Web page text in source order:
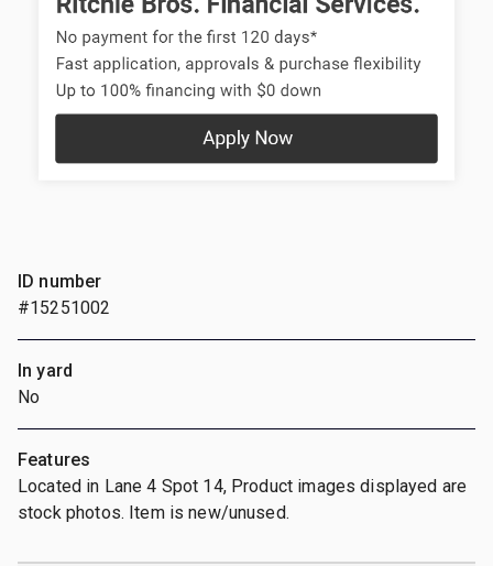
ID number
#15251002
In yard
No
Features
Located in Lane 4 Spot 14, Product images displayed are
stock photos. Item is new/unused.